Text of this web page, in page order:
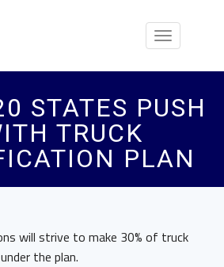
Toggle
STATES PUSH
TRUCK
PLAN
will strive to make 30% of truck
the plan.